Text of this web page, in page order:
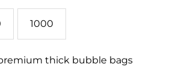
1000
thick bubble bags